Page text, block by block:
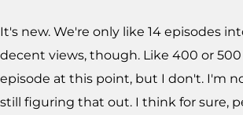
It's new. We're only like 14 episodes
decent views, though. Like 400 or
episode at this point, but I don't. I'm
still figuring that out. I think for sure,